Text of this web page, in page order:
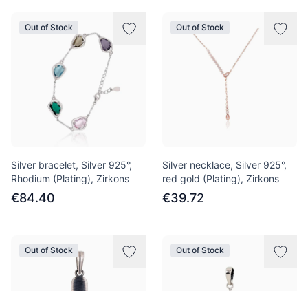
Out of Stock
Silver bracelet, Silver 925°,
Rhodium (Plating), Zirkons
€84.40
Out of Stock
Silver necklace, Silver 925°,
red gold (Plating), Zirkons
€39.72
Out of Stock Out of Stock